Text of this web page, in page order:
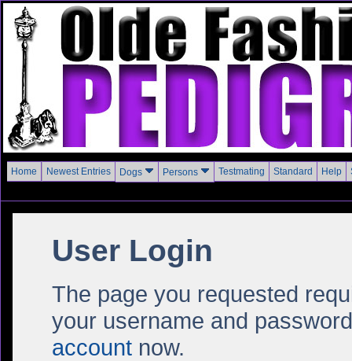
Home Newest Entries Dogs Persons Testmating Standard Help
User Login
The page you requested
your username and
account now.